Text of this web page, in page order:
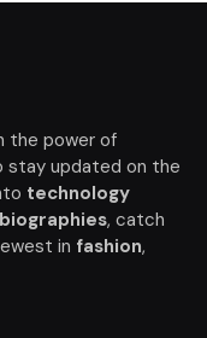
the power of
stay updated on the
technology
biographies, catch
in fashion,